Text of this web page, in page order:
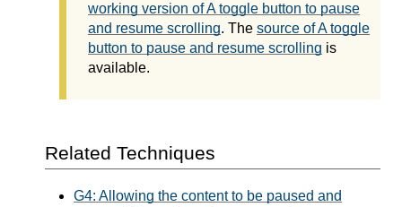
working version of A toggle button to pause
and resume scrolling. The source of A toggle
button to pause and resume scrolling is
available.
Related Techniques
G4: Allowing the content to be paused and